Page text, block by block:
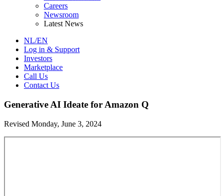
Careers
Newsroom
Latest News
NL/EN
Log in & Support
Investors
Marketplace
Call Us
Contact Us
Generative AI Ideate for Amazon Q
Revised Monday, June 3, 2024